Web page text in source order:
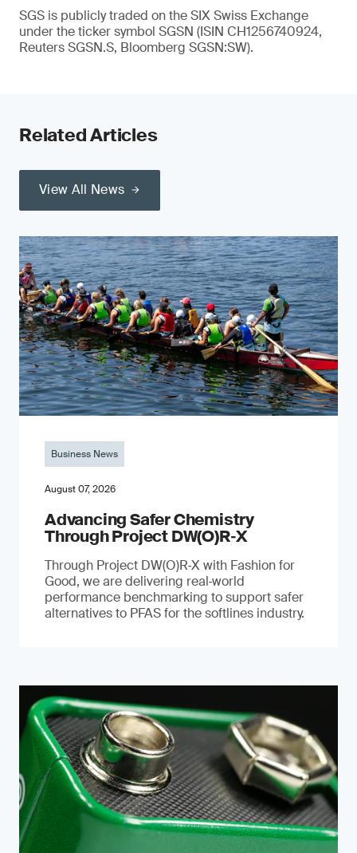
SGS is publicly traded on the SIX Swiss Exchange
under the ticker symbol SGSN (ISIN CH1256740924,
Reuters SGSN.S, Bloomberg SGSN:SW).
Related Articles
View All News
Business News
August 07, 2026
Advancing Safer Chemistry
Through Project DW(O)R‐X
Through Project DW(O)R‑X with Fashion for
Good, we are delivering real‑world
performance benchmarking to support safer
alternatives to PFAS for the softlines industry.